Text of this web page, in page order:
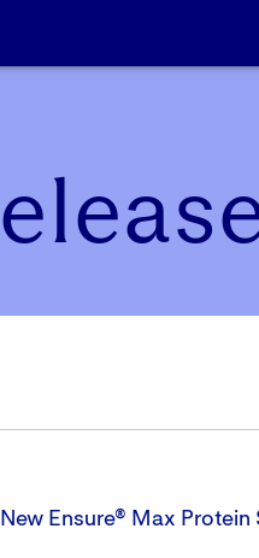
Ensure® Max Protein